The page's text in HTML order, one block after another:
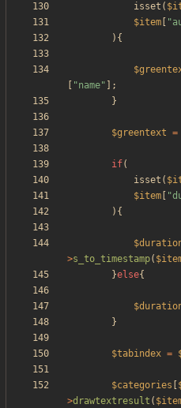
isset (
$item
"
){
"name" ];
}
$greentext =
if(
isset (
$item
"
){
>s_to_timestamp(
}else{
}
$tabindex =
$categories
>drawtextresult (